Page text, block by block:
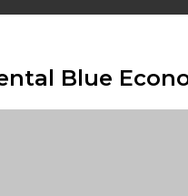
Blue